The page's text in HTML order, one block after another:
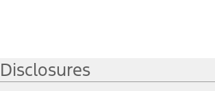
Disclosures